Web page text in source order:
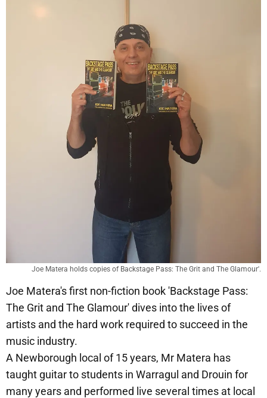
Joe Matera holds copies of Backstage Pass: The Grit and The Glamour'.
Joe Matera's first non-fiction book 'Backstage Pass:
The Grit and The Glamour' dives into the lives of
artists and the hard work required to succeed in the
music industry.
A Newborough local of 15 years, Mr Matera has
taught guitar to students in Warragul and Drouin for
many years and performed live several times at local